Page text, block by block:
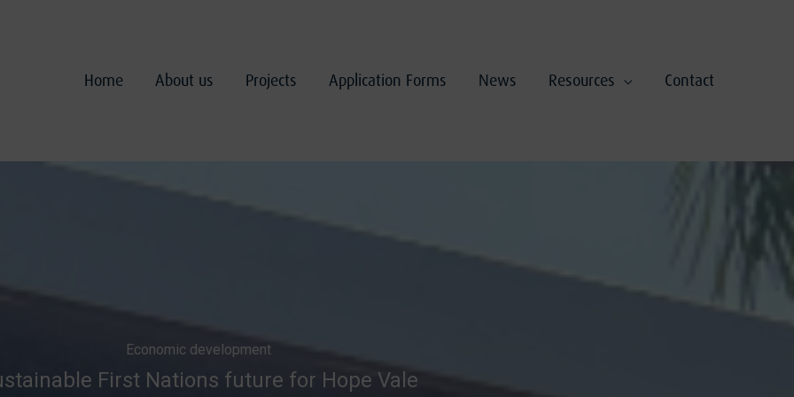
Home About us Projects Application Forms News Resources Contact
Economic development
First Nations future for Hope Vale